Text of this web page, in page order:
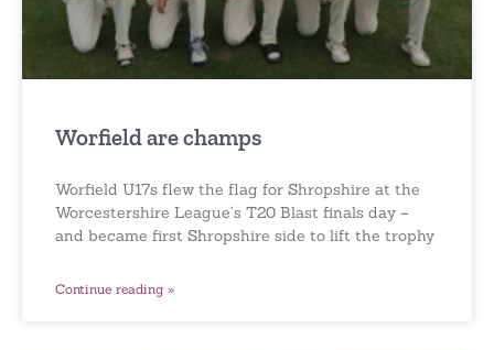
Worfield are champs
Worfield U17s flew the flag for Shropshire at the
Worcestershire League’s T20 Blast finals day –
and became first Shropshire side to lift the trophy
Continue reading »